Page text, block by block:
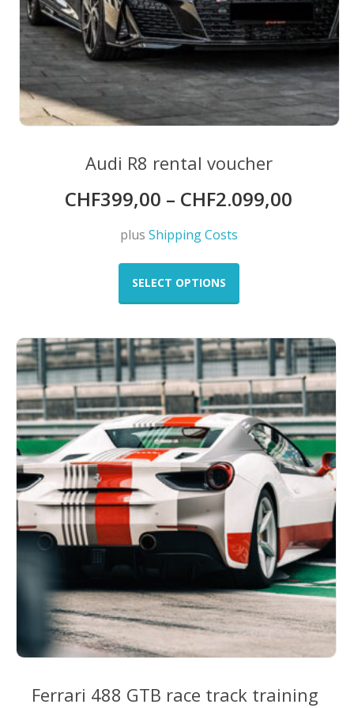
Audi R8 rental voucher
CHF399,00 – CHF2.099,00
plus Shipping Costs
SELECT OPTIONS
This
The
options
may
be
chosen
on
the
product
page
Ferrari 488 GTB race track training